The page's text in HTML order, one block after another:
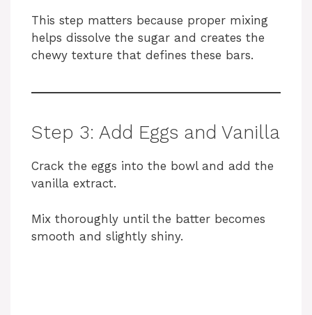
This step matters because proper mixing
helps dissolve the sugar and creates the
chewy texture that defines these bars.
Step 3: Add Eggs and Vanilla
Crack the eggs into the bowl and add the
vanilla extract.
Mix thoroughly until the batter becomes
smooth and slightly shiny.